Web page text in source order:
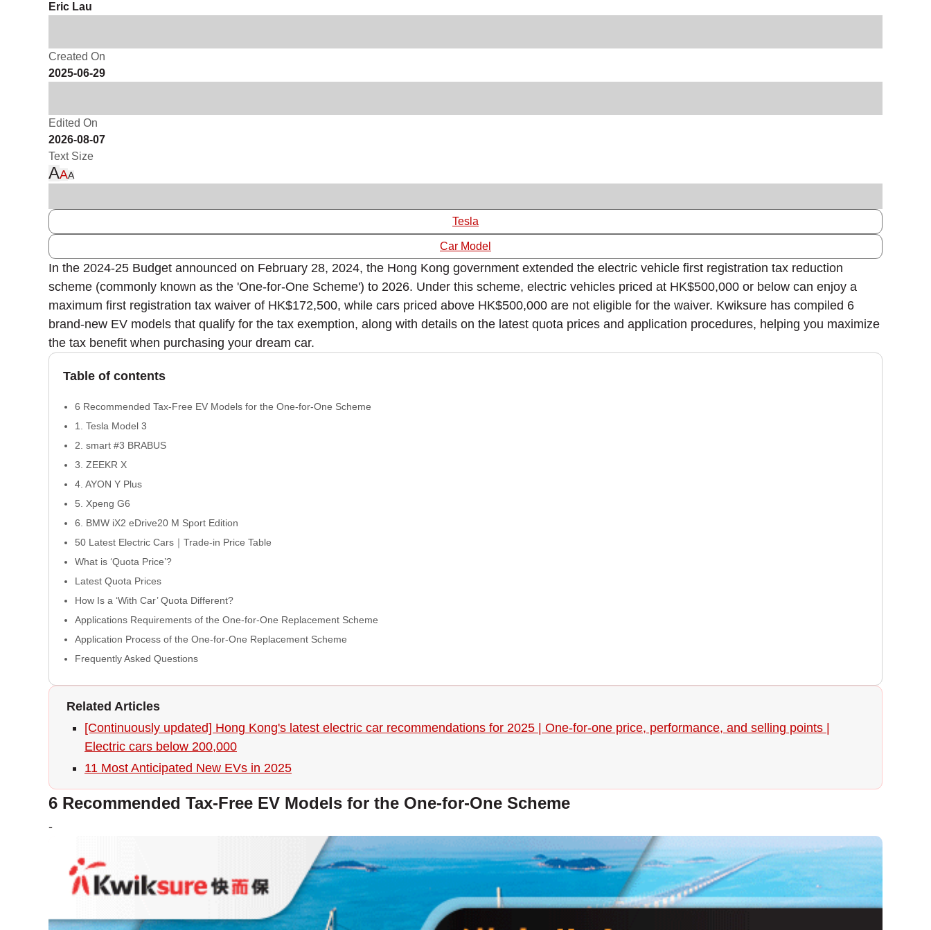
Eric Lau
Created On
2025-06-29
Edited On
2026-08-07
Text Size
AAA
Tesla
Car Model
In the 2024-25 Budget announced on February 28, 2024, the Hong Kong government extended the electric vehicle first registration tax reduction
scheme (commonly known as the 'One-for-One Scheme') to 2026. Under this scheme, electric vehicles priced at HK$500,000 or below can enjoy a
maximum first registration tax waiver of HK$172,500, while cars priced above HK$500,000 are not eligible for the waiver. Kwiksure has compiled 6
brand-new EV models that qualify for the tax exemption, along with details on the latest quota prices and application procedures, helping you maximize
the tax benefit when purchasing your dream car.
Table of contents
6 Recommended Tax-Free EV Models for the One-for-One Scheme
1. Tesla Model 3
2. smart #3 BRABUS
3. ZEEKR X
4. AYON Y Plus
5. Xpeng G6
6. BMW iX2 eDrive20 M Sport Edition
50 Latest Electric Cars｜Trade-in Price Table
What is ‘Quota Price’?
Latest Quota Prices
How Is a ‘With Car’ Quota Different?
Applications Requirements of the One-for-One Replacement Scheme
Application Process of the One-for-One Replacement Scheme
Frequently Asked Questions
Related Articles
[Continuously updated] Hong Kong's latest electric car recommendations for 2025 | One-for-one price, performance, and selling points |
Electric cars below 200,000
11 Most Anticipated New EVs in 2025
6 Recommended Tax-Free EV Models for the One-for-One Scheme
-